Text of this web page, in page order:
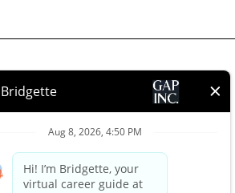
HELP
FAQ
Careers Login
Contact Us